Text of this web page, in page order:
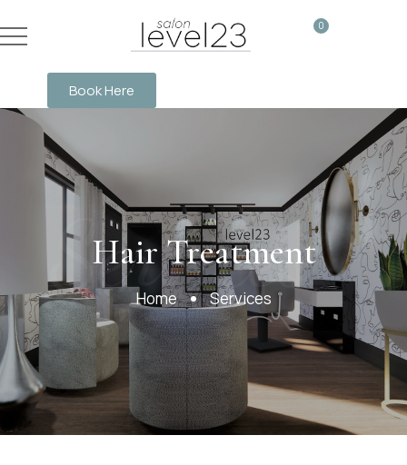
0
Book Here
Services
Hair Treatment
Home Services